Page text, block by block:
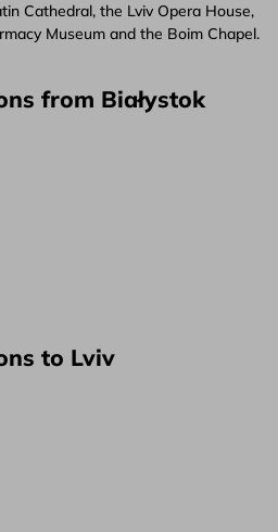
Cathedral, the Lviv Opera House,
Museum and the Boim Chapel.
from Białystok
to Lviv